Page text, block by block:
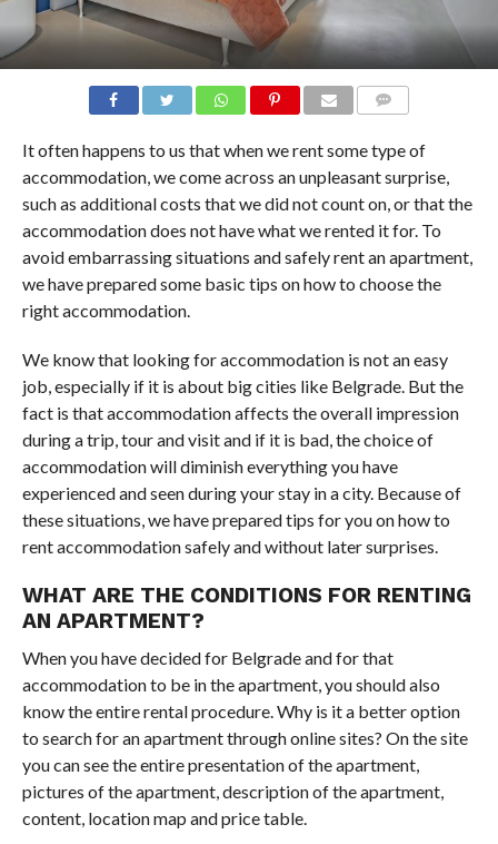
It often happens to us that when we rent some type of
accommodation, we come across an unpleasant surprise,
such as additional costs that we did not count on, or that the
accommodation does not have what we rented it for. To
avoid embarrassing situations and safely rent an apartment,
we have prepared some basic tips on how to choose the
right accommodation.
We know that looking for accommodation is not an easy
job, especially if it is about big cities like Belgrade. But the
fact is that accommodation affects the overall impression
during a trip, tour and visit and if it is bad, the choice of
accommodation will diminish everything you have
experienced and seen during your stay in a city. Because of
these situations, we have prepared tips for you on how to
rent accommodation safely and without later surprises.
WHAT ARE THE CONDITIONS FOR RENTING
AN APARTMENT?
When you have decided for Belgrade and for that
accommodation to be in the apartment, you should also
know the entire rental procedure. Why is it a better option
to search for an apartment through online sites? On the site
you can see the entire presentation of the apartment,
pictures of the apartment, description of the apartment,
content, location map and price table.